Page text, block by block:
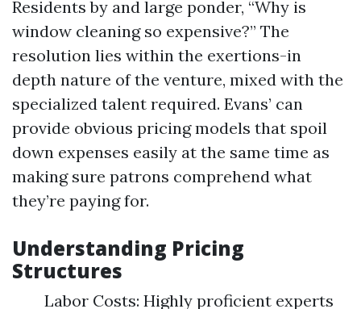
Residents by and large ponder, “Why is
window cleaning so expensive?” The
resolution lies within the exertions-in
depth nature of the venture, mixed with the
specialized talent required. Evans’ can
provide obvious pricing models that spoil
down expenses easily at the same time as
making sure patrons comprehend what
they’re paying for.
Understanding Pricing
Structures
Labor Costs: Highly proficient experts